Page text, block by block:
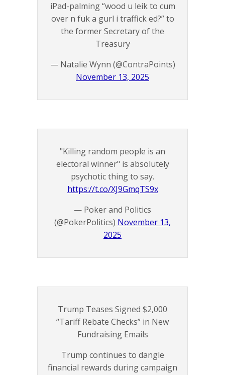
iPad-palming “wood u leik to cum
over n fuk a gurl i traffick ed?” to
the former Secretary of the
Treasury
— Natalie Wynn (@ContraPoints)
November 13, 2025
"Killing random people is an
electoral winner" is absolutely
psychotic thing to say.
https://t.co/XJ9GmqTS9x
— Poker and Politics
(@PokerPolitics) November 13,
2025
Trump Teases Signed $2,000
“Tariff Rebate Checks” in New
Fundraising Emails
Trump continues to dangle
financial rewards during campaign